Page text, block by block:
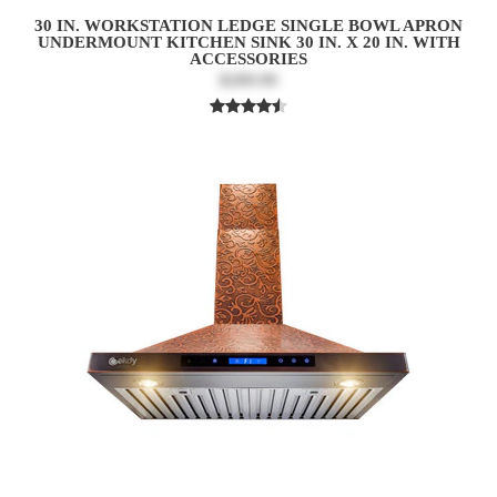
30 IN. WORKSTATION LEDGE SINGLE BOWL APRON
UNDERMOUNT KITCHEN SINK 30 IN. X 20 IN. WITH
ACCESSORIES